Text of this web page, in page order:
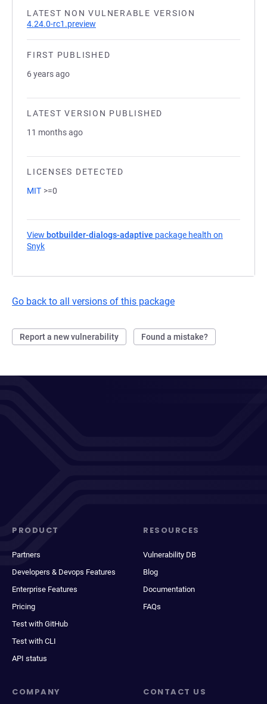
LATEST NON VULNERABLE VERSION
4.24.0-rc1.preview
FIRST PUBLISHED
6 years ago
LATEST VERSION PUBLISHED
11 months ago
LICENSES DETECTED
MIT >=0
View botbuilder-dialogs-adaptive package health on
Snyk
Go back to all versions of this package
Report a new vulnerability Found a mistake?
PRODUCT
Partners
Developers & Devops Features
Enterprise Features
Pricing
Test with GitHub
Test with CLI
API status
RESOURCES
Vulnerability DB
Blog
Documentation
FAQs
COMPANY CONTACT US